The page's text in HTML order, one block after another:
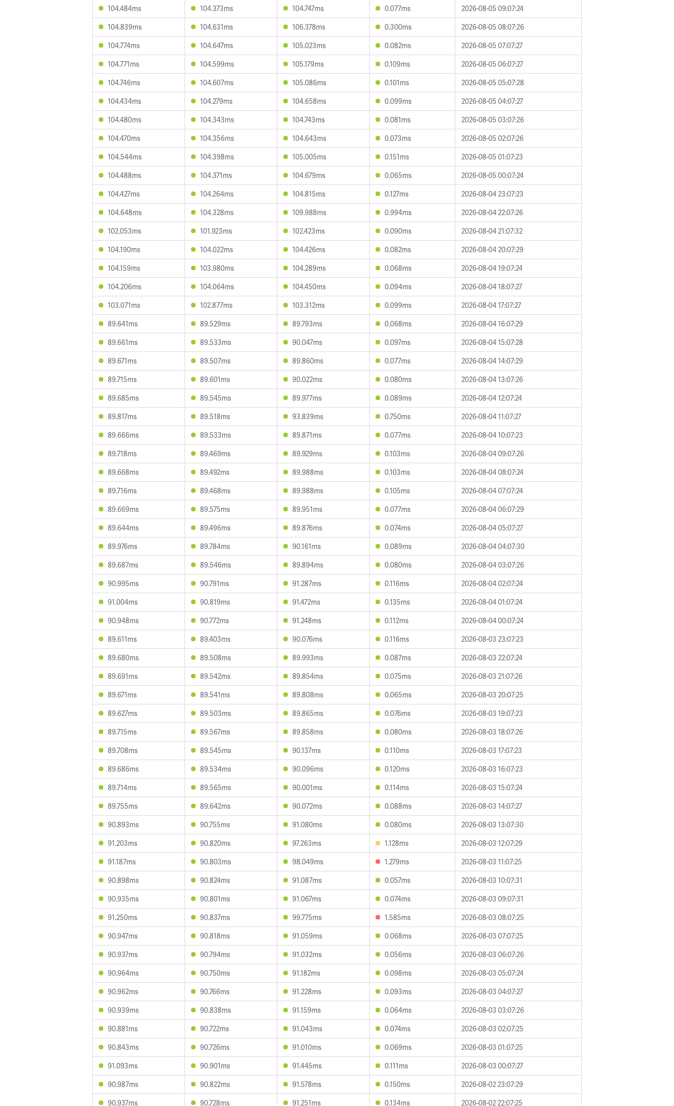
104.484ms
104.373ms 104.747ms 0.077ms
2026-08-05 09:07:24
104.839ms
104.631ms 106.378ms 0.300ms
2026-08-05 08:07:26
104.774ms
104.647ms 105.023ms 0.082ms
2026-08-05 07:07:27
104.771ms
104.599ms 105.179ms 0.109ms
2026-08-05 06:07:27
104.746ms
104.607ms 105.086ms 0.101ms
2026-08-05 05:07:28
104.434ms
104.279ms 104.658ms 0.099ms
2026-08-05 04:07:27
104.480ms
104.343ms 104.743ms 0.081ms
2026-08-05 03:07:26
104.470ms
104.356ms 104.643ms 0.073ms
2026-08-05 02:07:26
104.544ms
104.398ms 105.005ms 0.151ms
2026-08-05 01:07:23
104.488ms
104.371ms 104.679ms 0.065ms
2026-08-05 00:07:24
104.427ms
104.264ms 104.815ms 0.127ms
2026-08-04 23:07:23
104.648ms
104.328ms 109.988ms 0.994ms
2026-08-04 22:07:26
102.053ms
101.923ms 102.423ms 0.090ms
2026-08-04 21:07:32
104.190ms
104.022ms 104.426ms 0.082ms
2026-08-04 20:07:29
104.159ms
103.980ms 104.289ms 0.068ms
2026-08-04 19:07:24
104.206ms
104.064ms 104.450ms 0.094ms
2026-08-04 18:07:27
103.071ms
102.877ms 103.312ms 0.099ms
2026-08-04 17:07:27
89.641ms
89.529ms 89.793ms 0.068ms
2026-08-04 16:07:29
89.661ms
89.533ms 90.047ms 0.097ms
2026-08-04 15:07:28
89.671ms
89.507ms 89.860ms 0.077ms
2026-08-04 14:07:29
89.715ms
89.601ms 90.022ms 0.080ms
2026-08-04 13:07:26
89.685ms
89.545ms 89.977ms 0.089ms
2026-08-04 12:07:24
89.817ms
89.518ms 93.839ms 0.750ms
2026-08-04 11:07:27
89.666ms
89.533ms 89.871ms 0.077ms
2026-08-04 10:07:23
89.718ms
89.469ms 89.929ms 0.103ms
2026-08-04 09:07:26
89.668ms
89.492ms 89.988ms 0.103ms
2026-08-04 08:07:24
89.716ms
89.468ms 89.988ms 0.105ms
2026-08-04 07:07:24
89.669ms
89.575ms 89.951ms 0.077ms
2026-08-04 06:07:29
89.644ms
89.496ms 89.876ms 0.074ms
2026-08-04 05:07:27
89.976ms
89.784ms 90.161ms 0.089ms
2026-08-04 04:07:30
89.687ms
89.546ms 89.894ms 0.080ms
2026-08-04 03:07:26
90.995ms
90.791ms 91.287ms 0.116ms
2026-08-04 02:07:24
91.004ms
90.819ms 91.472ms 0.135ms
2026-08-04 01:07:24
90.948ms
90.772ms 91.248ms 0.112ms
2026-08-04 00:07:24
89.611ms
89.403ms 90.076ms 0.116ms
2026-08-03 23:07:23
89.680ms
89.508ms 89.993ms 0.087ms
2026-08-03 22:07:24
89.691ms
89.542ms 89.854ms 0.075ms
2026-08-03 21:07:26
89.671ms
89.541ms 89.808ms 0.065ms
2026-08-03 20:07:25
89.627ms
89.503ms 89.865ms 0.076ms
2026-08-03 19:07:23
89.715ms
89.567ms 89.858ms 0.080ms
2026-08-03 18:07:26
89.708ms
89.545ms 90.137ms 0.110ms
2026-08-03 17:07:23
89.686ms
89.534ms 90.096ms 0.120ms
2026-08-03 16:07:23
89.714ms
89.565ms 90.001ms 0.114ms
2026-08-03 15:07:24
89.755ms
89.642ms 90.072ms 0.088ms
2026-08-03 14:07:27
90.893ms
90.755ms 91.080ms 0.080ms
2026-08-03 13:07:30
91.203ms
90.820ms 97.263ms 1.128ms
2026-08-03 12:07:29
91.187ms
90.803ms 98.049ms 1.279ms
2026-08-03 11:07:25
90.898ms
90.824ms 91.087ms 0.057ms
2026-08-03 10:07:31
90.935ms
90.801ms 91.067ms 0.074ms
2026-08-03 09:07:31
91.250ms
90.837ms 99.775ms 1.585ms
2026-08-03 08:07:25
90.947ms
90.818ms 91.059ms 0.068ms
2026-08-03 07:07:25
90.937ms
90.794ms 91.032ms 0.056ms
2026-08-03 06:07:26
90.964ms
90.750ms 91.182ms 0.098ms
2026-08-03 05:07:24
90.962ms
90.766ms 91.228ms 0.093ms
2026-08-03 04:07:27
90.939ms
90.838ms 91.159ms 0.064ms
2026-08-03 03:07:26
90.881ms
90.722ms 91.043ms 0.074ms
2026-08-03 02:07:25
90.843ms
90.726ms 91.010ms 0.069ms
2026-08-03 01:07:25
91.093ms
90.901ms 91.445ms 0.111ms
2026-08-03 00:07:27
90.987ms
90.822ms 91.578ms 0.150ms
2026-08-02 23:07:29
90.937ms
90.728ms 91.251ms 0.134ms 2026-08-02 22:07:25